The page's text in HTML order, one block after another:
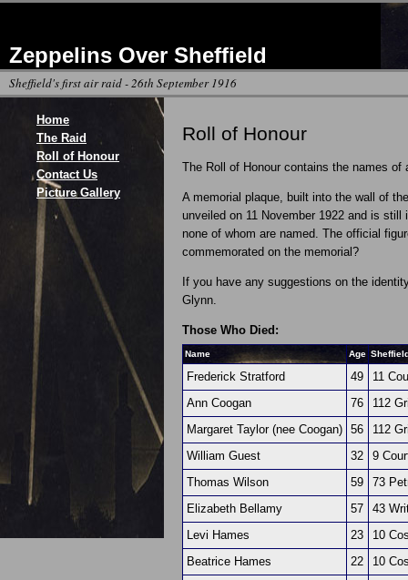
Zeppelins Over Sheffield
Sheffield's first air raid - 26th September 1916
Home
The Raid
Roll of Honour
Contact Us
Picture Gallery
Roll of Honour
The Roll of Honour contains the names
A memorial plaque, built into the wall of
unveiled on 11 November 1922 and is
none of whom are named. The official
commemorated on the memorial?
If you have any suggestions on the
Glynn.
Those Who Died:
Name Age
Frederick Stratford 49
11
Ann Coogan
76
112
Margaret Taylor (nee Coogan) 56
112
William Guest
32
9
Thomas Wilson
59
73
Elizabeth Bellamy
57
43
Levi Hames
23
10
Beatrice Hames
22
10